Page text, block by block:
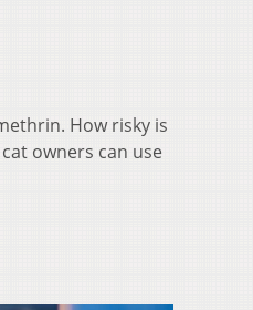
How risky is
owners can use